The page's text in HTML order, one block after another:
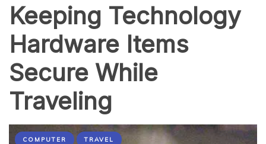
Keeping Technology
Hardware Items
Secure While
Traveling
COMPUTER TRAVEL